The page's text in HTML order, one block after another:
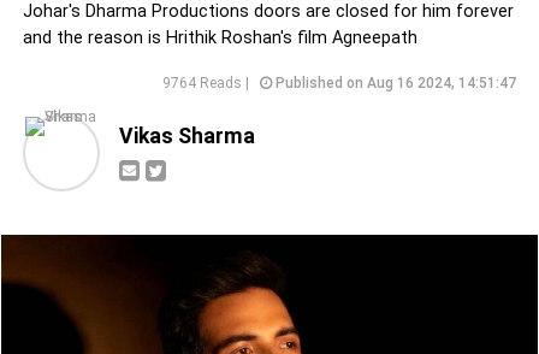
Johar's Dharma Productions doors are closed for him forever
and the reason is Hrithik Roshan's film Agneepath
9764 Reads | Published on Aug 16 2024, 14:51:47
Vikas Sharma